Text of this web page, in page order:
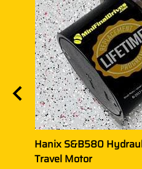
Hanix S&B580
Travel Motor